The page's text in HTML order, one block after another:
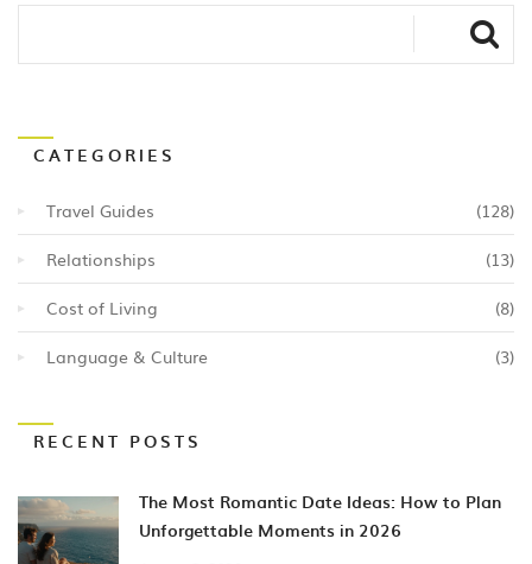
CATEGORIES
Travel Guides (128)
Relationships (13)
Cost of Living (8)
Language & Culture (3)
RECENT POSTS
The Most Romantic Date Ideas: How to Plan
Unforgettable Moments in 2026